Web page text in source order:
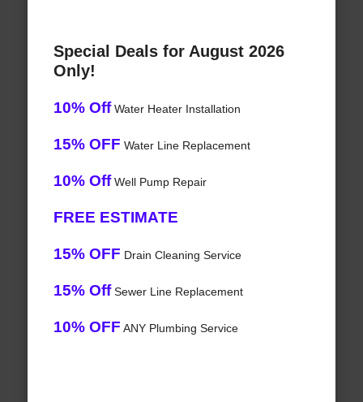
Special Deals for August 2026
Only!
10% OffWater Heater Installation
15% OFF Water Line Replacement
10% OffWell Pump Repair
FREE ESTIMATE
15% OFF Drain Cleaning Service
15% OffSewer Line Replacement
10% OFF ANY Plumbing Service